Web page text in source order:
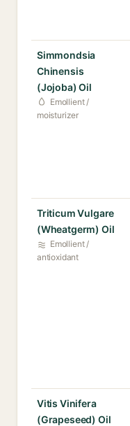
Simmondsia
Chinensis
(Jojoba) Oil
Emollient /
moisturizer
Triticum Vulgare
(Wheatgerm) Oil
Emollient /
antioxidant
Vitis Vinifera
(Grapeseed) Oil